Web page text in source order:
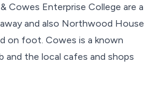
Cowes Enterprise College are a
and also Northwood House
on foot. Cowes is a known
and the local cafes and shops